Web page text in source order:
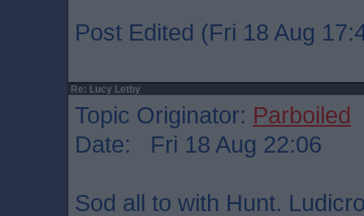
Post Edited (Fri 18 Aug
Re: Lucy Letby
Topic Originator: Parboiled
Date: Fri 18 Aug 22:06
Sod all to with Hunt.